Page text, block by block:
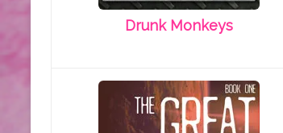
Drunk Monkeys